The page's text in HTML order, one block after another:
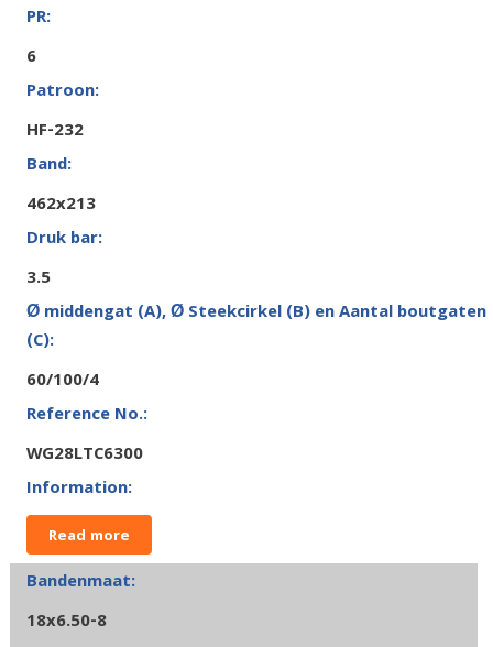
6
HF-232
462x213
3.5
60/100/4
WG28LTC6300
Read more
18x6.50-8